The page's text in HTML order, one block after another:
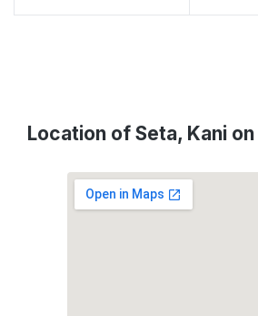
Location of Seta, Kani